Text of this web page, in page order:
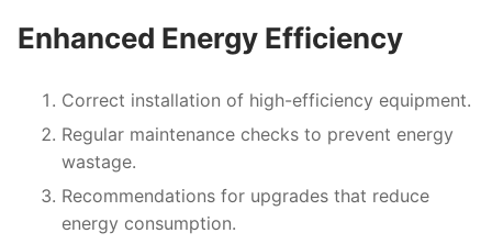
Enhanced Energy Efficiency
Correct installation of high-efficiency equipment.
Regular maintenance checks to prevent energy
wastage.
Recommendations for upgrades that reduce
energy consumption.